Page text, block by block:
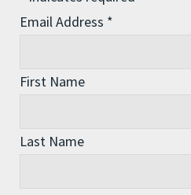
Related Products
Email Address *
First Name
Last Name